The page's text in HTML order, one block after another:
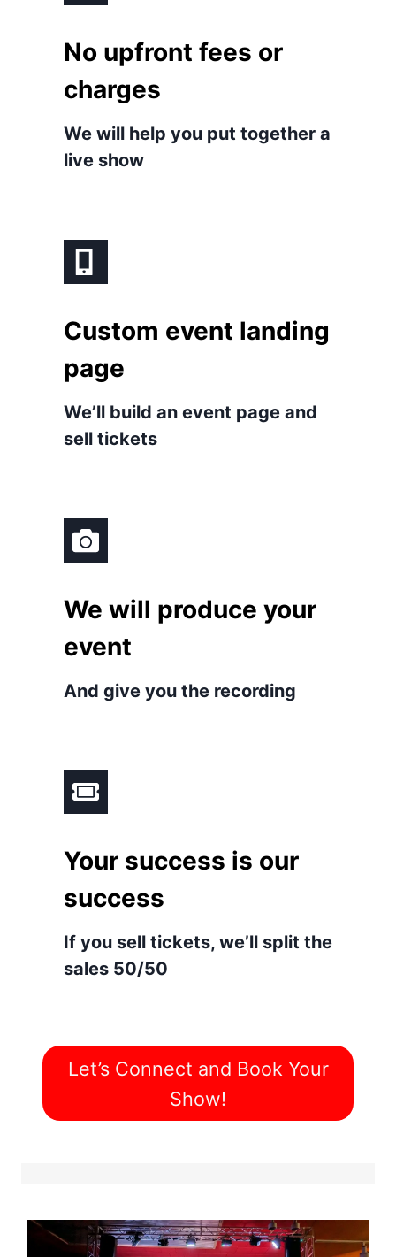
No upfront fees or
charges
We will help you put together a
live show
Custom event landing
page
We’ll build an event page and
sell tickets
We will produce your
event
And give you the recording
Your success is our
success
If you sell tickets, we’ll split the
sales 50/50
Let’s Connect and Book Your
Show!